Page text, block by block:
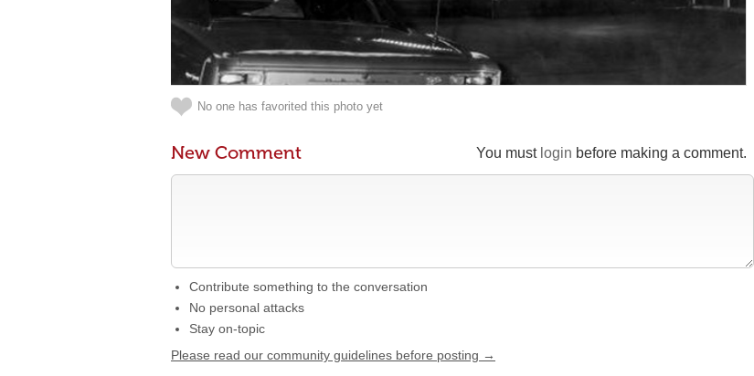
No one has favorited this photo yet
You must login before making a comment.
New Comment
Contribute something to the conversation
No personal attacks
Stay on-topic
Please read our community guidelines before posting →